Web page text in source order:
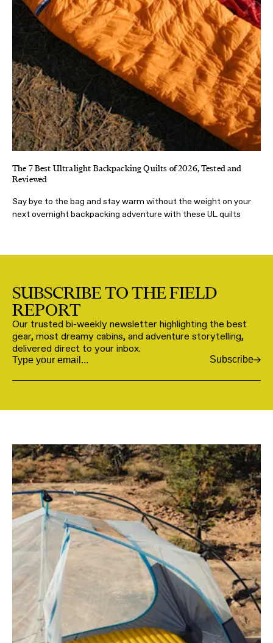
The 7 Best Ultralight Backpacking Quilts of 2026, Tested and
Reviewed
Say bye to the bag and stay warm without the weight on your
next overnight backpacking adventure with these UL quilts
SUBSCRIBE TO THE FIELD
REPORT
Our trusted bi-weekly newsletter highlighting the best
gear, most dreamy cabins, and adventure storytelling,
delivered direct to your inbox.
Email Subscribe